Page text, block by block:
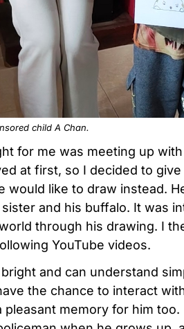
child A Chan.
for me was meeting up with
at first, so I decided to
would like to draw instead.
and his buffalo. It was
through his drawing. I
YouTube videos.
and can understand
the chance to interact
pleasant memory for him too.